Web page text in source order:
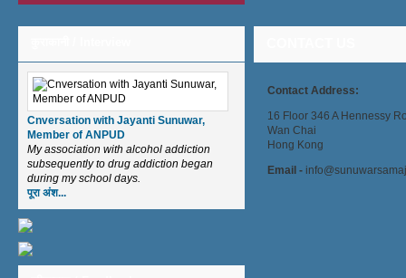
Cnversation with Jayanti Sunuwar,
Member of ANPUD
My association with alcohol addiction
subsequently to drug addiction began
during my school days.
पूरा अंश...
Contact Address:
16 Floor 346 A Hennessy
Wan Chai
Hong Kong
Email -